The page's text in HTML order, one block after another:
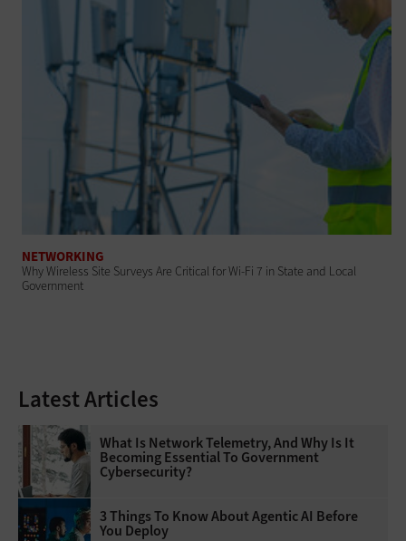
NETWORKING
Why Wireless Site Surveys Are Critical for Wi-Fi 7 in State and Local
Government
Latest Articles
What Is Network Telemetry, And Why Is It
Becoming Essential To Government
Cybersecurity?
3 Things To Know About Agentic AI Before
You Deploy